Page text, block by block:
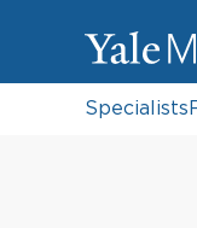
Specialists